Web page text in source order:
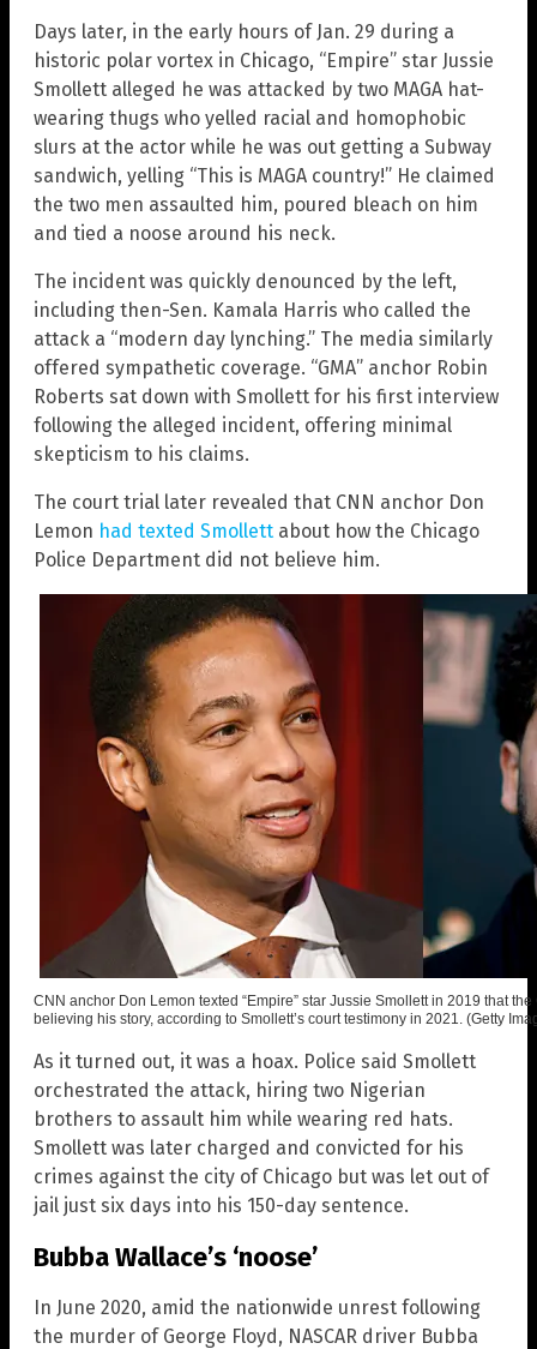
Days later, in the early hours of Jan. 29 during a
historic polar vortex in Chicago, “Empire” star Jussie
Smollett alleged he was attacked by two MAGA hat-
wearing thugs who yelled racial and homophobic
slurs at the actor while he was out getting a Subway
sandwich, yelling “This is MAGA country!” He claimed
the two men assaulted him, poured bleach on him
and tied a noose around his neck.
The incident was quickly denounced by the left,
including then-Sen. Kamala Harris who called the
attack a “modern day lynching.” The media similarly
offered sympathetic coverage. “GMA” anchor Robin
Roberts sat down with Smollett for his first interview
following the alleged incident, offering minimal
skepticism to his claims.
The court trial later revealed that CNN anchor Don
Lemon had texted Smollett about how the Chicago
Police Department did not believe him.
CNN anchor Don Lemon texted “Empire” star Jussie Smollett in 2019 that
believing his story, according to Smollett’s court testimony in 2021. (Getty
As it turned out, it was a hoax. Police said Smollett
orchestrated the attack, hiring two Nigerian
brothers to assault him while wearing red hats.
Smollett was later charged and convicted for his
crimes against the city of Chicago but was let out of
jail just six days into his 150-day sentence.
Bubba Wallace’s ‘noose’
In June 2020, amid the nationwide unrest following
the murder of George Floyd, NASCAR driver Bubba